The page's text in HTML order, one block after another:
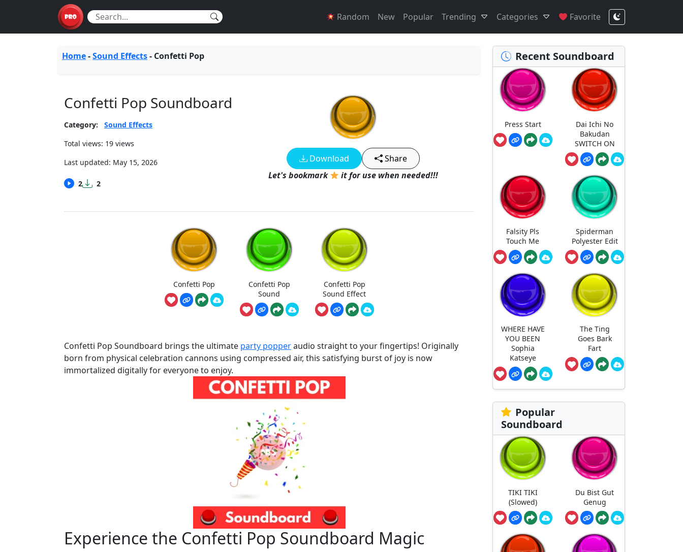
Random New Popular Trending Categories Favorite
Home-Sound Effects- Confetti Pop
Confetti Pop Soundboard
Category:
Sound Effects
Total views: 19 views
Last updated: May 15, 2026
2 2
Download
Share
Let's bookmark
it for use when needed!!!
Confetti Pop
Confetti Pop
Sound
Confetti Pop
Sound Effect
Confetti Pop Soundboard brings the ultimate party popperaudio straight to your fingertips! Originally
born from physical celebration cannons using compressed air, this satisfying burst of joy is now
immortalized digitally for everyone to enjoy.
Experience the Confetti Pop Soundboard Magic
Recent Soundboard
Press Start
Dai Ichi No
Bakudan
SWITCH ON
Falsity Pls
Touch Me
Spiderman
Polyester Edit
WHERE HAVE
YOU BEEN
Sophia
Katseye
The Ting
Goes Bark
Fart
Popular
Soundboard
TIKI TIKI
(Slowed)
Du Bist Gut
Genug